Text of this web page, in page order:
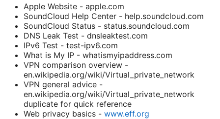
Apple Website - apple.com
SoundCloud Help Center - help.soundcloud.com
SoundCloud Status - status.soundcloud.com
DNS Leak Test - dnsleaktest.com
IPv6 Test - test-ipv6.com
What is My IP - whatismyipaddress.com
VPN comparison overview -
en.wikipedia.org/wiki/Virtual_private_network
VPN general advice -
en.wikipedia.org/wiki/Virtual_private_network
duplicate for quick reference
Web privacy basics - www.eff.org